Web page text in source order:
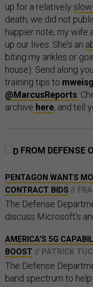
up for a relatively
death, we did not
happier note, my wife
up our lives. She’s an
biting my ankles or
house). Send along
training tips to
@MarcusReports .
archive here, and tell
FROM DEFENSE
PENTAGON WANTS
CONTRACT BIDS //
The Defense
discuss Microsoft's
AMERICA'S 5G
BOOST // PATRICK
The Defense
band spectrum to